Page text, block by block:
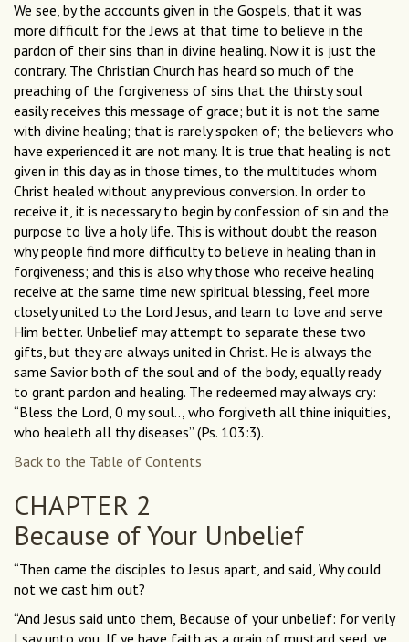
We see, by the accounts given in the Gospels, that it was
more difficult for the Jews at that time to believe in the
pardon of their sins than in divine healing. Now it is just the
contrary. The Christian Church has heard so much of the
preaching of the forgiveness of sins that the thirsty soul
easily receives this message of grace; but it is not the same
with divine healing; that is rarely spoken of; the believers who
have experienced it are not many. It is true that healing is not
given in this day as in those times, to the multitudes whom
Christ healed without any previous conversion. In order to
receive it, it is necessary to begin by confession of sin and the
purpose to live a holy life. This is without doubt the reason
why people find more difficulty to believe in healing than in
forgiveness; and this is also why those who receive healing
receive at the same time new spiritual blessing, feel more
closely united to the Lord Jesus, and learn to love and serve
Him better. Unbelief may attempt to separate these two
gifts, but they are always united in Christ. He is always the
same Savior both of the soul and of the body, equally ready
to grant pardon and healing. The redeemed may always cry:
“Bless the Lord, 0 my soul.., who forgiveth all thine iniquities,
who healeth all thy diseases” (Ps. 103:3).
Back to the Table of Contents
CHAPTER 2
Because of Your Unbelief
“Then came the disciples to Jesus apart, and said, Why could
not we cast him out?
“And Jesus said unto them, Because of your unbelief: for verily